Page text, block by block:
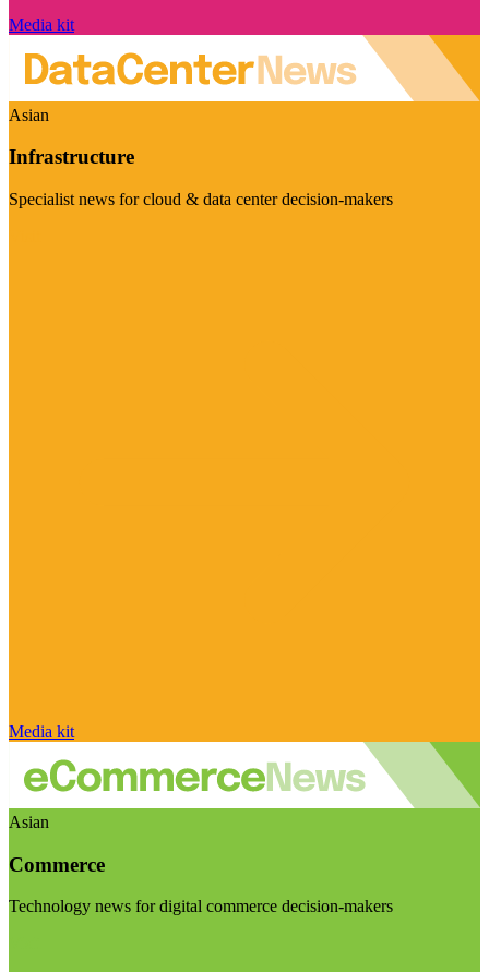
Media kit
Asian
Infrastructure
Specialist news for cloud & data center decision-makers
Media kit
Asian
Commerce
Technology news for digital commerce decision-makers